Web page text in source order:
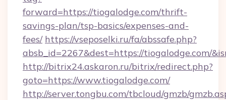
forward=https://tiogalodge.com/thrift-
savings-plan/tsp-basics/expenses-and-
fees/ https://vseposelki.ru/fa/abssafe.php?
absb_id=2267&dest=https://tiogalodge.com/
http://bitrix24.askaron.ru/bitrix/redirect.php?
goto=https://www.tiogalodge.com/
http://server.tongbu.com/tbcloud/gmzb/